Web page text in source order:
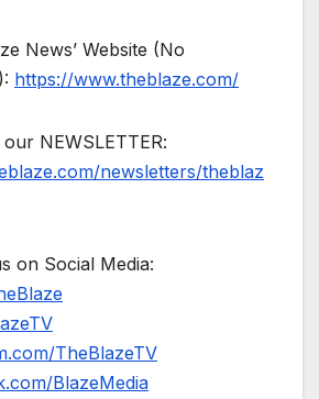
News’ Website (No
https://www.theblaze.com/
NEWSLETTER:
newsletters/theblaz
on Social Media:
TheBlazeTV
BlazeMedia